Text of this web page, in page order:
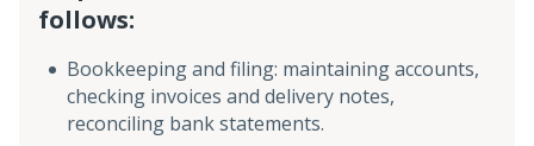
follows:
Bookkeeping and filing: maintaining accounts,
checking invoices and delivery notes,
reconciling bank statements.